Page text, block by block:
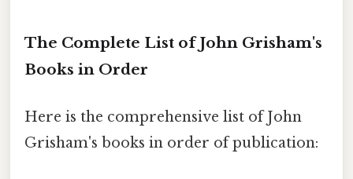
The Complete List of John Grisham's
Books in Order
Here is the comprehensive list of John
Grisham's books in order of publication: